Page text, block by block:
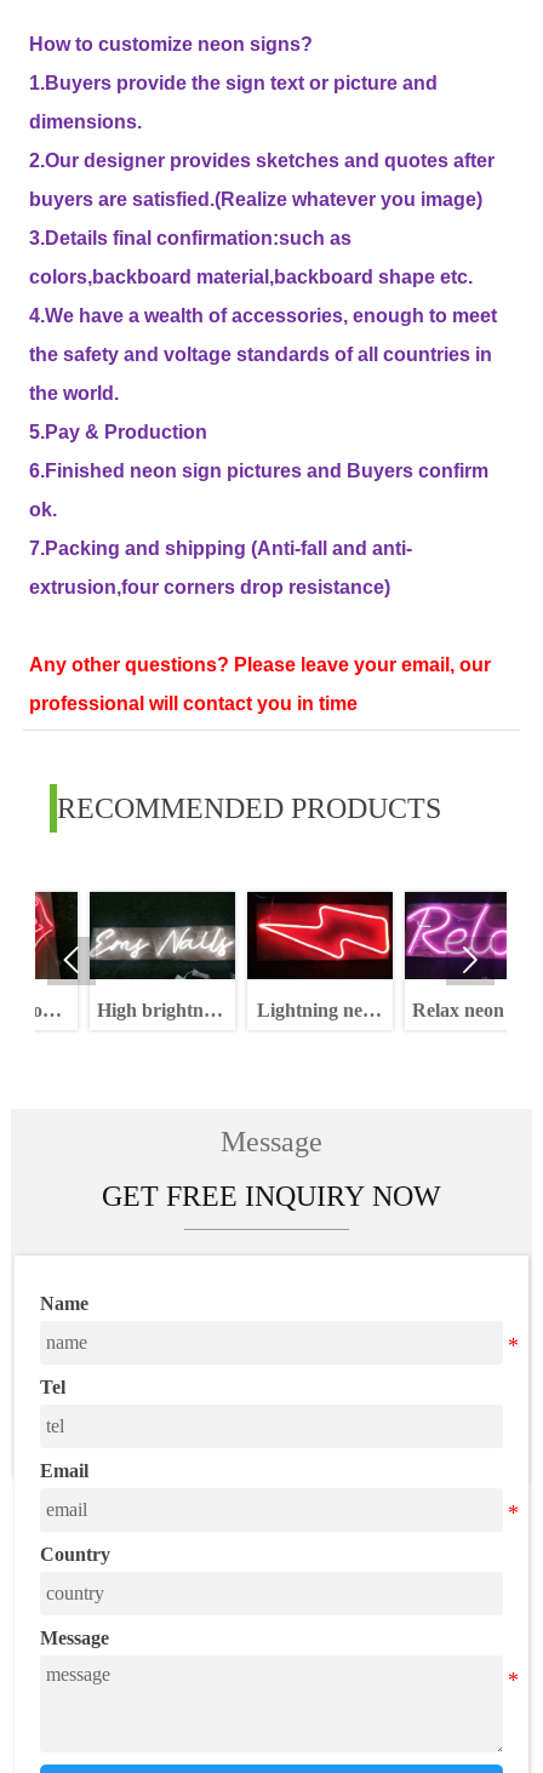
How to customize neon signs?
1.Buyers provide the sign text or picture and
dimensions.
2.Our designer provides sketches and quotes after
buyers are satisfied.(Realize whatever you image)
3.Details final confirmation:such as
colors,backboard material,backboard shape etc.
4.We have a wealth of accessories, enough to meet
the safety and voltage standards of all countries in
the world.
5.Pay & Production
6.Finished neon sign pictures and Buyers confirm
ok.
7.Packing and shipping (Anti-fall and anti-
extrusion,four corners drop resistance)
Any other questions? Please leave your email, our
professional will contact you in time
RECOMMENDED PRODUCTS
High brightness
Lightning neon
Relax neon sign
 
Message
GET FREE INQUIRY NOW
Name
Tel
Email
Country
Message